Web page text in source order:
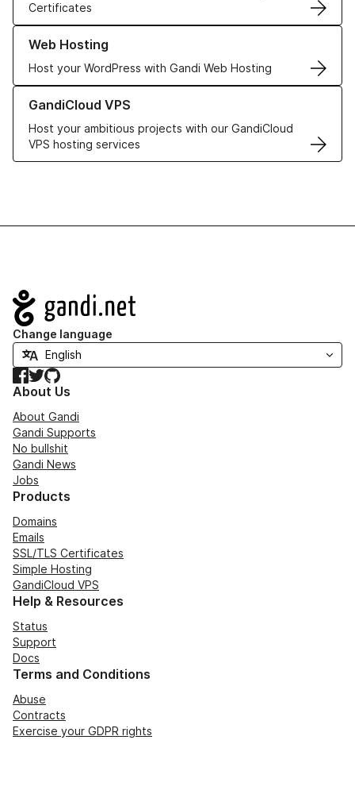
Certificates
Web Hosting
Host your WordPress with Gandi Web Hosting
Learn more about our Web Hosting solutions
GandiCloud VPS
Host your ambitious projects with our GandiCloud
VPS hosting services
Learn more about GandiCloud VPS
Navigation
Change language
Facebook
TwitterGitHub
About Us
About Gandi
Gandi Supports
No bullshit
Gandi News
Jobs
Products
Domains
Emails
SSL/TLS Certificates
Simple Hosting
GandiCloud VPS
Help & Resources
Status
Support
Docs
Terms and Conditions
Abuse
Contracts
Exercise your GDPR rights